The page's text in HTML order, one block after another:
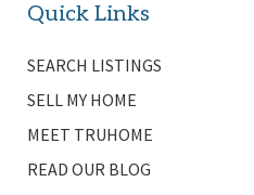
Quick Links
SEARCH LISTINGS
SELL MY HOME
MEET TRUHOME
READ OUR BLOG